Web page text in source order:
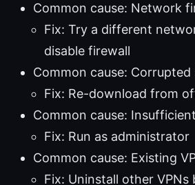
Common cause: Network
Fix: Try a different
disable firewall
Common cause: Corrupted
Fix: Re-download from
Common cause:
Fix: Run as administrator
Common cause: Existing
Fix: Uninstall other VPNs